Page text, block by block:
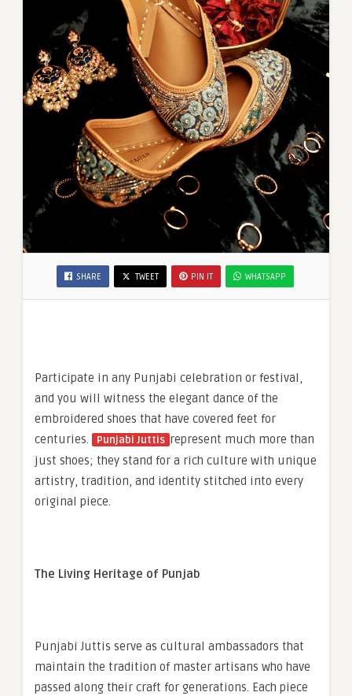
SHARE TWEET PIN IT WHATSAPP
Participate in any Punjabi celebration or festival,
and you will witness the elegant dance of the
embroidered shoes that have covered feet for
centuries.
Punjabi Juttis represent much more than
just shoes; they stand for a rich culture with unique
artistry, tradition, and identity stitched into every
original piece.
The Living Heritage of Punjab
Punjabi Juttis serve as cultural ambassadors that
maintain the tradition of master artisans who have
passed along their craft for generations. Each piece